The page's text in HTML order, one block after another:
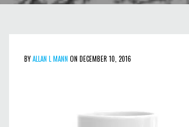
BYALLAN L MANN ON DECEMBER 10, 2016